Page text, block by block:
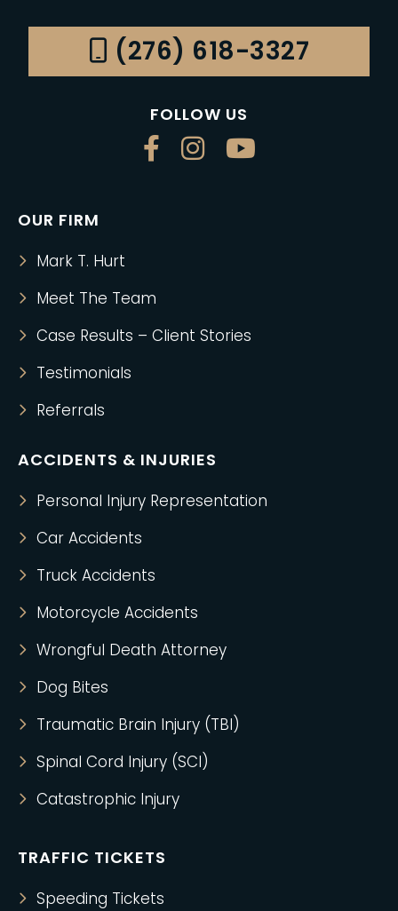
(276) 618-3327
FOLLOW US
OUR FIRM
Mark T. Hurt
Meet The Team
Case Results – Client Stories
Testimonials
Referrals
ACCIDENTS & INJURIES
Personal Injury Representation
Car Accidents
Truck Accidents
Motorcycle Accidents
Wrongful Death Attorney
Dog Bites
Traumatic Brain Injury (TBI)
Spinal Cord Injury (SCI)
Catastrophic Injury
TRAFFIC TICKETS
Speeding Tickets